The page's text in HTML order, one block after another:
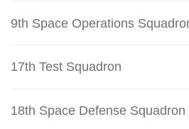
9th Space Operations
17th Test Squadron
18th Space Defense Squadron